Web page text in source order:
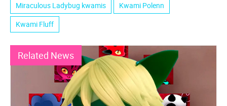
Miraculous Ladybug kwamis
Kwami Polenn
Kwami Fluff
Related News